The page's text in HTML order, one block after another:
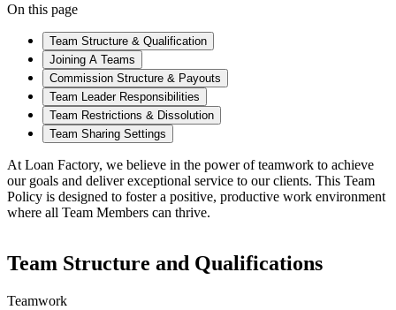
On this page
Team Structure & Qualification
Joining A Teams
Commission Structure & Payouts
Team Leader Responsibilities
Team Restrictions & Dissolution
Team Sharing Settings
At Loan Factory, we believe in the power of teamwork to achieve
our goals and deliver exceptional service to our clients. This Team
Policy is designed to foster a positive, productive work environment
where all Team Members can thrive.
Team Structure and Qualifications
Teamwork